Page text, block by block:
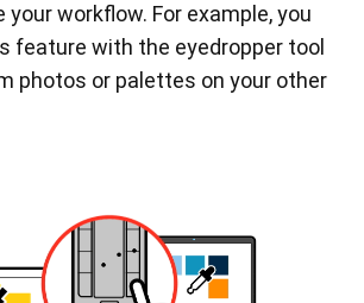
workflow. For example, you
feature with the eyedropper tool
photos or palettes on your other